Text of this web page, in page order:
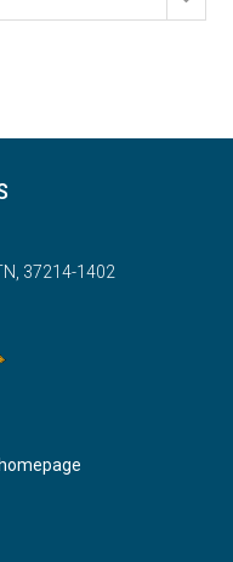
37214-1402